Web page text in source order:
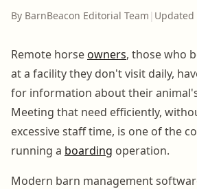
By BarnBeacon Editorial Team | Updated
Remote horseowners, those who
at a facility they don't visit daily,
for information about their
Meeting that need efficiently,
excessive staff time, is one of the
running a boarding operation.
Modern barn management